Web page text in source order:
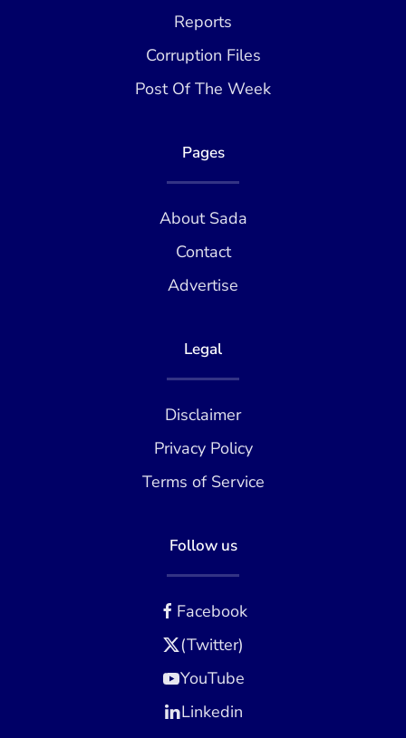
Reports
Corruption Files
Post Of The Week
Pages
About Sada
Contact
Advertise
Legal
Disclaimer
Privacy Policy
Terms of Service
Follow us
Facebook
(Twitter)
YouTube
Linkedin